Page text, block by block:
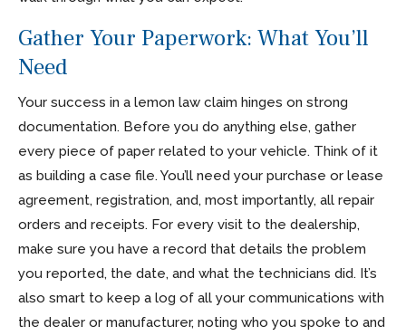
Gather Your Paperwork: What You’ll
Need
Your success in a lemon law claim hinges on strong
documentation. Before you do anything else, gather
every piece of paper related to your vehicle. Think of it
as building a case file. You’ll need your purchase or lease
agreement, registration, and, most importantly, all repair
orders and receipts. For every visit to the dealership,
make sure you have a record that details the problem
you reported, the date, and what the technicians did. It’s
also smart to keep a log of all your communications with
the dealer or manufacturer, noting who you spoke to and